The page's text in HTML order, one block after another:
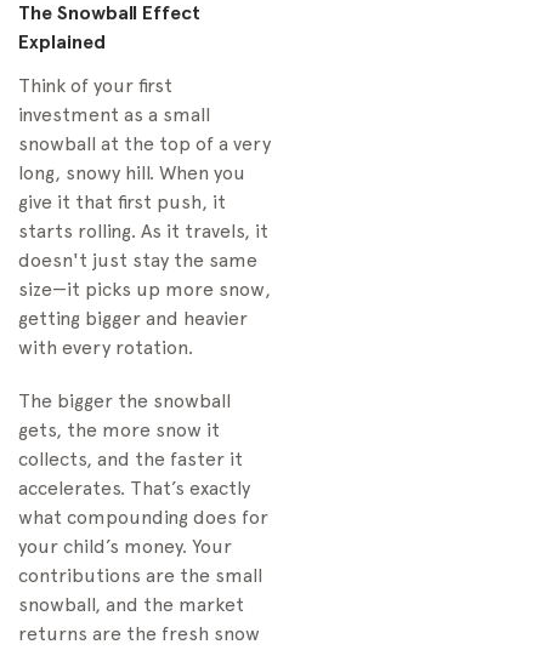
The Snowball Effect
Explained
Think of your first
investment as a small
snowball at the top of a very
long, snowy hill. When you
give it that first push, it
starts rolling. As it travels, it
doesn't just stay the same
size—it picks up more snow,
getting bigger and heavier
with every rotation.
The bigger the snowball
gets, the more snow it
collects, and the faster it
accelerates. That’s exactly
what compounding does for
your child’s money. Your
contributions are the small
snowball, and the market
returns are the fresh snow